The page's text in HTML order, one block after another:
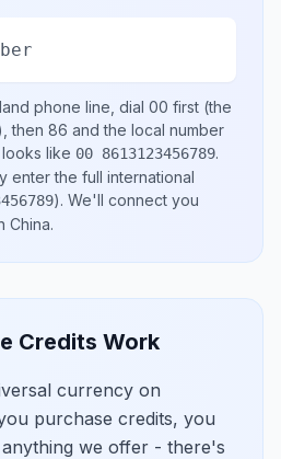
phone line, dial 00 first (the
then 86 and the local number
like 00 8613123456789.
enter the full international
). We'll connect you
China.
Credits Work
currency on
purchase credits, you
we offer - there's